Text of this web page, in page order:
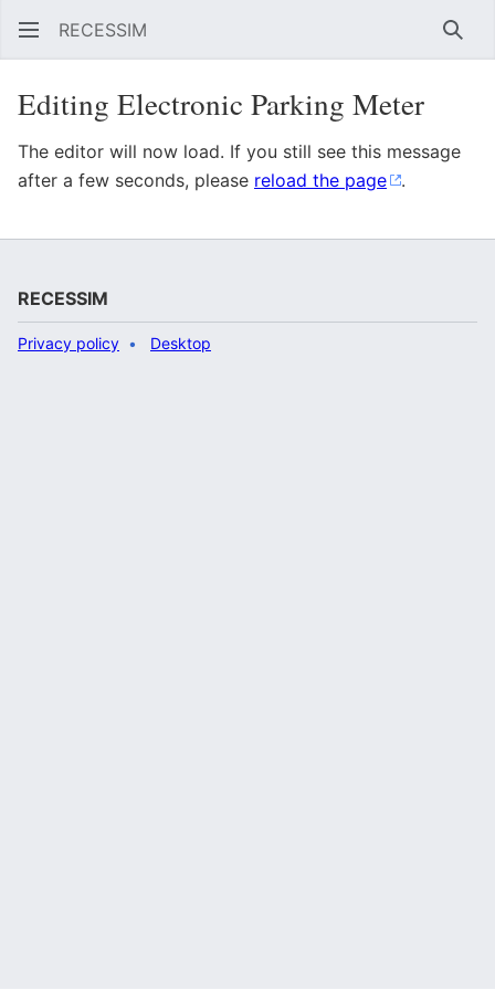
RECESSIM
Editing Electronic Parking Meter
The editor will now load. If you still see this message
after a few seconds, please reload the page .
RECESSIM
Privacy policy Desktop